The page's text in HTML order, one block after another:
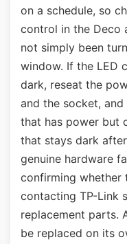
on a schedule, so
control in the Deco
not simply been
window. If the LED
dark, reseat the
and the socket,
that has power but
that stays dark
genuine hardware
confirming whether
contacting TP-Link
replacement parts.
be replaced on its